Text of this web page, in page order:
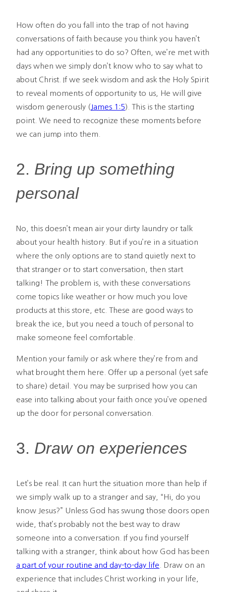
How often do you fall into the trap of not having
conversations of faith because you think you haven’t
had any opportunities to do so? Often, we’re met with
days when we simply don’t know who to say what to
about Christ. If we seek wisdom and ask the Holy Spirit
to reveal moments of opportunity to us, He will give
wisdom generously ( James 1:5). This is the starting
point. We need to recognize these moments before
we can jump into them.
2. Bring up something
personal
No, this doesn’t mean air your dirty laundry or talk
about your health history. But if you’re in a situation
where the only options are to stand quietly next to
that stranger or to start conversation, then start
talking! The problem is, with these conversations
come topics like weather or how much you love
products at this store, etc. These are good ways to
break the ice, but you need a touch of personal to
make someone feel comfortable.
Mention your family or ask where they’re from and
what brought them here. Offer up a personal (yet safe
to share) detail. You may be surprised how you can
ease into talking about your faith once you’ve opened
up the door for personal conversation.
3. Draw on experiences
Let’s be real. It can hurt the situation more than help if
we simply walk up to a stranger and say, “Hi, do you
know Jesus?” Unless God has swung those doors open
wide, that’s probably not the best way to draw
someone into a conversation. If you find yourself
talking with a stranger, think about how God has been
a part of your routine and day-to-day life . Draw on an
experience that includes Christ working in your life,